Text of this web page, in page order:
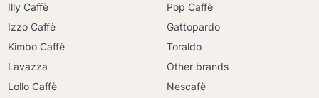
Illy Caffè
Izzo Caffè
Kimbo Caffè
Lavazza
Lollo Caffè
Pop Caffè
Gattopardo
Toraldo
Other brands
Nescafè